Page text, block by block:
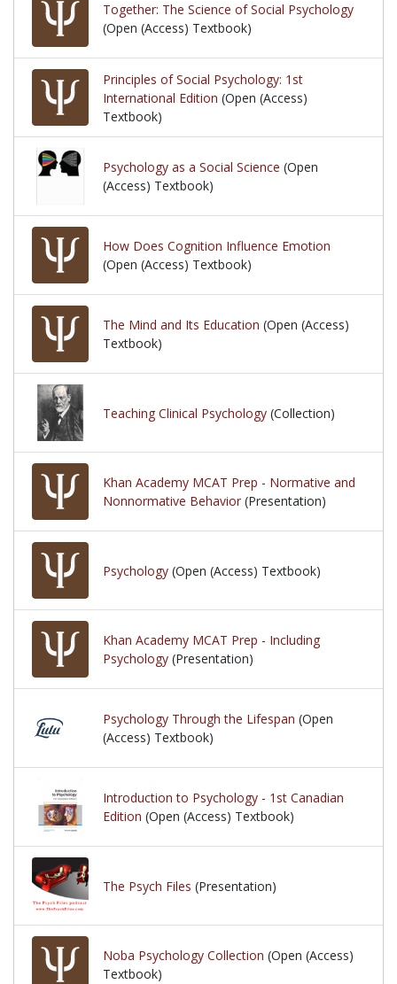
Together: The Science of Social Psychology
(Open (Access) Textbook)
Principles of Social Psychology: 1st
International Edition (Open (Access)
Textbook)
Psychology as a Social Science (Open
(Access) Textbook)
How Does Cognition Influence Emotion
(Open (Access) Textbook)
The Mind and Its Education (Open (Access)
Textbook)
Teaching Clinical Psychology (Collection)
Khan Academy MCAT Prep - Normative and
Nonnormative Behavior (Presentation)
Psychology (Open (Access) Textbook)
Khan Academy MCAT Prep - Including
Psychology (Presentation)
Psychology Through the Lifespan (Open
(Access) Textbook)
Introduction to Psychology - 1st Canadian
Edition (Open (Access) Textbook)
The Psych Files (Presentation)
Noba Psychology Collection (Open (Access)
Textbook)